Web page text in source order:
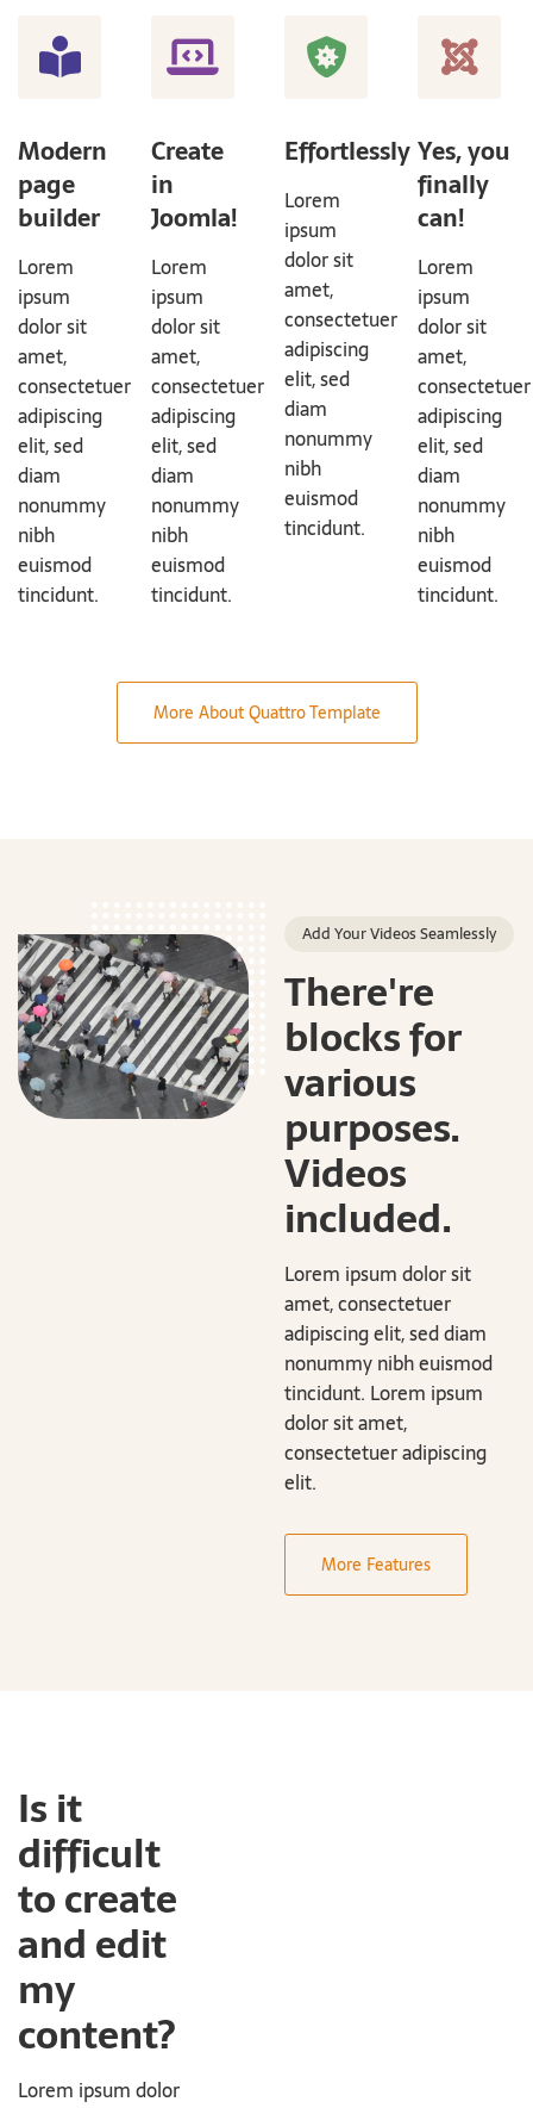
Modern
page
builder
Lorem
ipsum
dolor sit
amet,
consectetuer
adipiscing
elit, sed
diam
nonummy
nibh
euismod
tincidunt.
Create
in
Joomla!
Lorem
ipsum
dolor sit
amet,
consectetuer
adipiscing
elit, sed
diam
nonummy
nibh
euismod
tincidunt.
Effortlessly
Lorem
ipsum
dolor sit
amet,
consectetuer
adipiscing
elit, sed
diam
nonummy
nibh
euismod
tincidunt.
Yes, you
finally
can!
Lorem
ipsum
dolor sit
amet,
consectetuer
adipiscing
elit, sed
diam
nonummy
nibh
euismod
tincidunt.
More About Quattro Template
Add Your Videos Seamlessly
There're
blocks for
various
purposes.
Videos
included.
Lorem ipsum dolor sit
amet, consectetuer
adipiscing elit, sed diam
nonummy nibh euismod
tincidunt. Lorem ipsum
dolor sit amet,
consectetuer adipiscing
elit.
More Features
Is it
difficult
to create
and edit
my
content?
Lorem ipsum dolor